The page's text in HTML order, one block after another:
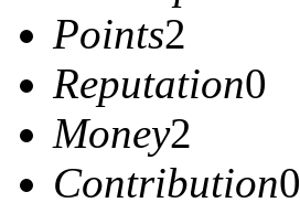
Points2
Reputation0
Money2
Contribution0